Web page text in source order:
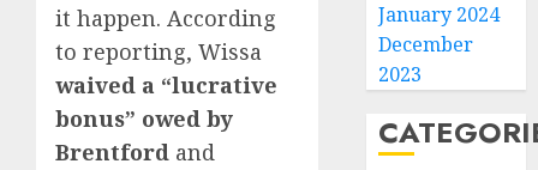
it happen. According
to reporting, Wissa
waived a “lucrative
bonus” owed by
Brentford and
January 2024
December
2023